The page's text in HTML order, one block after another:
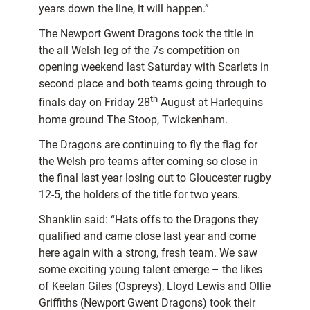
years down the line, it will happen.”
The Newport Gwent Dragons took the title in
the all Welsh leg of the 7s competition on
opening weekend last Saturday with Scarlets in
second place and both teams going through to
finals day on Friday 28th August at Harlequins
home ground The Stoop, Twickenham.
The Dragons are continuing to fly the flag for
the Welsh pro teams after coming so close in
the final last year losing out to Gloucester rugby
12-5, the holders of the title for two years.
Shanklin said: “Hats offs to the Dragons they
qualified and came close last year and come
here again with a strong, fresh team. We saw
some exciting young talent emerge – the likes
of Keelan Giles (Ospreys), Lloyd Lewis and Ollie
Griffiths (Newport Gwent Dragons) took their